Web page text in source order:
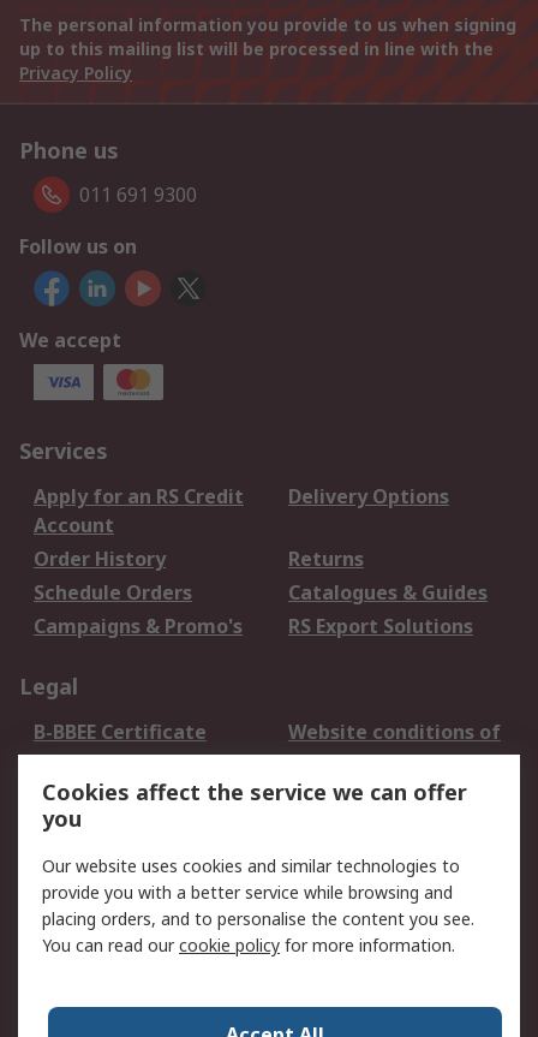
The personal information you provide to us when signing
up to this mailing list will be processed in line with the
Privacy Policy
Phone us
011 691 9300
Follow us on
We accept
Services
Apply for an RS Credit
Account
Delivery Options
Order History
Returns
Schedule Orders
Catalogues & Guides
Campaigns & Promo's
RS Export Solutions
Legal
B-BBEE Certificate
Website conditions of
use
Terms and conditions
of Sale
Cookie Policy
Email Security
Privacy Policy -
Updated
PAIA Manual
Contact us
Cookies affect the service we can offer
you
Our website uses cookies and similar technologies to
provide you with a better service while browsing and
placing orders, and to personalise the content you see.
You can read ourcookie policy for more information.